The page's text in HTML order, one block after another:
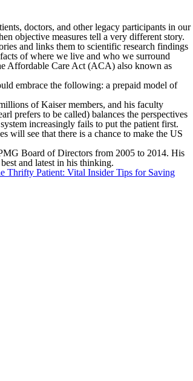
doctors, and other legacy participants in our
objective measures tell a very different story.
and links them to scientific research findings
of where we live and who we surround
Affordable Care Act (ACA) also known as
embrace the following: a prepaid model of
of Kaiser members, and his faculty
prefers to be called) balances the perspectives
increasingly fails to put the patient first.
will see that there is a chance to make the US
Board of Directors from 2005 to 2014. His
and latest in his thinking.
Thrifty Patient: Vital Insider Tips for Saving